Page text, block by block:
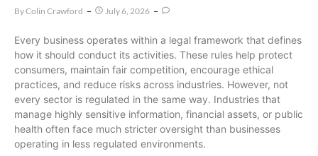
ByColin Crawford July 6, 2026
Every business operates within a legal framework that defines
how it should conduct its activities. These rules help protect
consumers, maintain fair competition, encourage ethical
practices, and reduce risks across industries. However, not
every sector is regulated in the same way. Industries that
manage highly sensitive information, financial assets, or public
health often face much stricter oversight than businesses
operating in less regulated environments.